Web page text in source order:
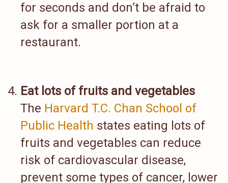
for seconds and don’t be afraid to
ask for a smaller portion at a
restaurant.
Eat lots of fruits and vegetables
The Harvard T.C. Chan School of
Public Health states eating lots of
fruits and vegetables can reduce
risk of cardiovascular disease,
prevent some types of cancer, lower